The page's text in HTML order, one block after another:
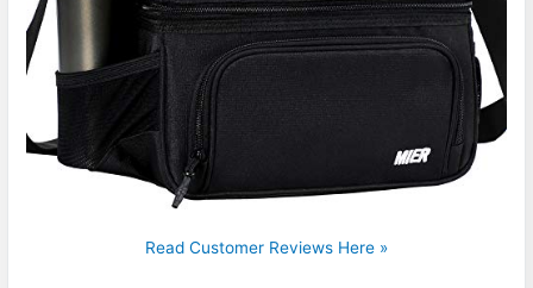
Read Customer Reviews Here »